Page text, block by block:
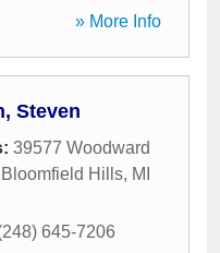
» More Info
Steven
39577 Woodward
Bloomfield Hills, MI
645-7206